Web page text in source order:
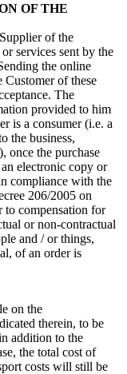
OF THE
of the
services sent by the
the online
of these
The
provided to him
is a consumer (i.e. a
the business,
once the purchase
electronic copy or
compliance with the
206/2005 on
to compensation for
or non-contractual
and / or things,
of an order is
on the
therein, to be
addition to the
the total cost of
costs will still be